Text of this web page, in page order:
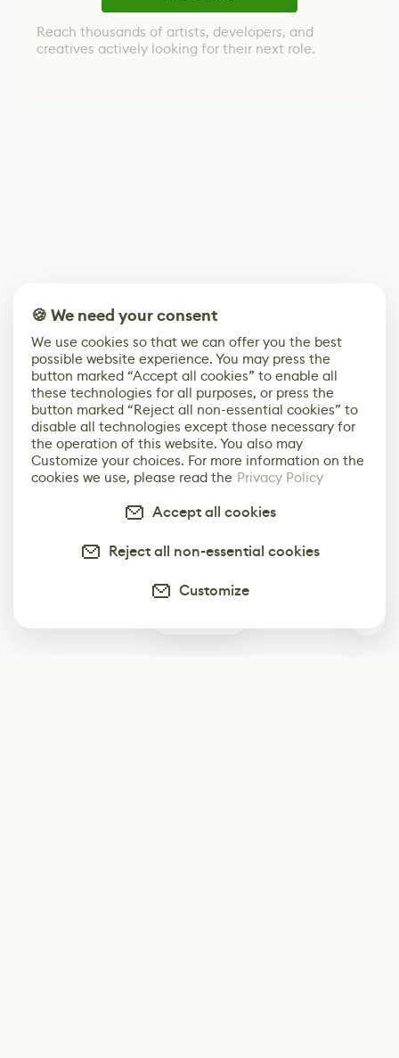
Reach thousands of artists, developers, and
creatives actively looking for their next role.
🍪 We need your consent
We use cookies so that we can offer you the best
possible website experience. You may press the
button marked “Accept all cookies” to enable all
these technologies for all purposes, or press the
button marked “Reject all non-essential cookies” to
disable all technologies except those necessary for
the operation of this website. You also may
Customize your choices. For more information on the
cookies we use, please read the Privacy Policy
Accept all cookies
Reject all non-essential cookies
Customize